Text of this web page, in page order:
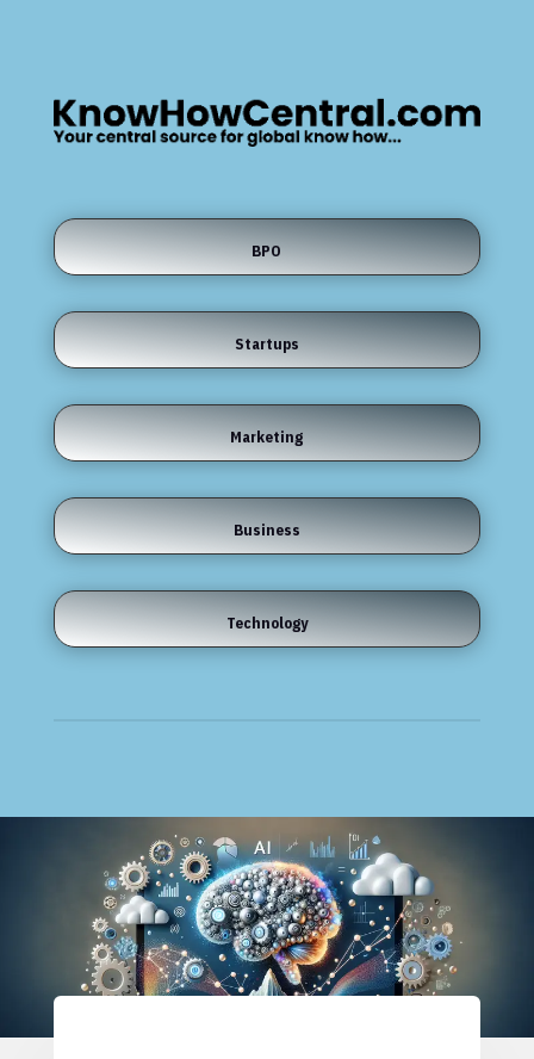
BPO
Startups
Marketing
Business
Technology